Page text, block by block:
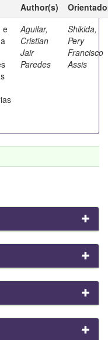
Author(s)
e
Aguilar,
Cristian
Jair
Paredes
Shikida,
Pery
Francisco
Assis